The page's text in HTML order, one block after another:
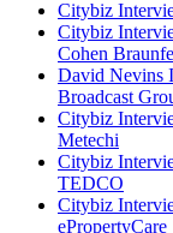
Citybiz
Citybiz
Cohen
David Nevins
Broadcast
Citybiz
Metechi
Citybiz
TEDCO
Citybiz
ePropertyCare